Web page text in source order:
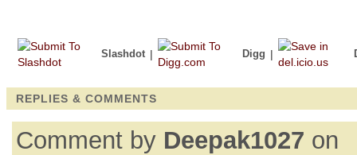
Slashdot | Digg |
REPLIES & COMMENTS
Comment by Deepak1027 on